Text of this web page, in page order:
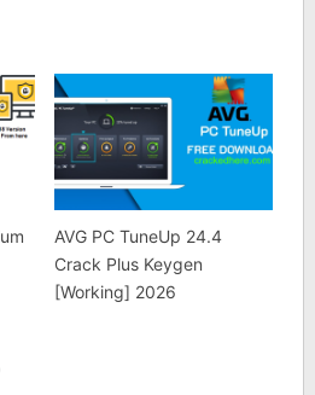
AVG PC TuneUp 24.4
Crack Plus Keygen
[Working] 2026